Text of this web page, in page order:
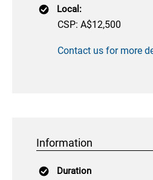
Local:
CSP: A$12,500
Contact us for more
Information
Duration